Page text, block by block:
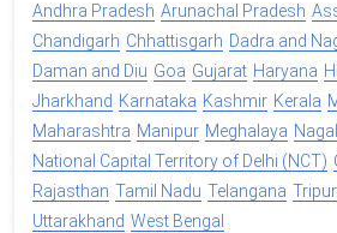
Andhra Pradesh Arunachal Pradesh
Chandigarh Chhattisgarh Dadra and
Daman and Diu Goa Gujarat Haryana
Jharkhand Karnataka Kashmir Kerala
Maharashtra Manipur Meghalaya
National Capital Territory of Delhi (NCT)
Rajasthan Tamil Nadu Telangana
Uttarakhand West Bengal